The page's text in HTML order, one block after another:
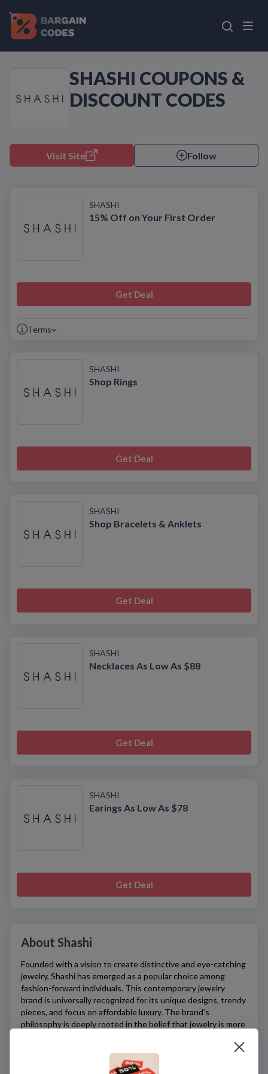
SHASHI COUPONS &
DISCOUNT CODES
Visit Site Follow
SHASHI
15% Off on Your First Order
Get Deal
Terms
SHASHI
Shop Rings
Get Deal
SHASHI
Shop Bracelets & Anklets
Get Deal
SHASHI
Necklaces As Low As $88
Get Deal
SHASHI
Earings As Low As $78
Get Deal
About Shashi
Founded with a vision to create distinctive and eye-catching
jewelry, Shashihas emerged as a popular choice among
fashion-forward individuals. This contemporary jewelry
brand is universally recognized for its unique designs, trendy
pieces, and focus on affordable luxury. The brand’s
philosophy is deeply rooted in the belief that jewelry is more
collection is characterized by its diversity in styles
and designs, offering everything from delicate necklaces and